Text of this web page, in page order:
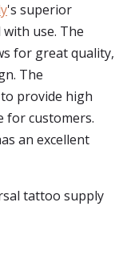
's superior
use. The
for great quality,
The
provide high
for customers.
an excellent
tattoo supply